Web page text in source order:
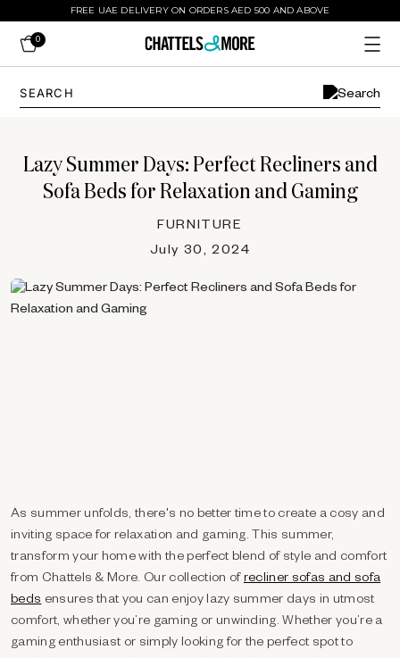
FREE UAE DELIVERY ON ORDERS AED 500 AND ABOVE
0
Lazy Summer Days: Perfect Recliners and
Sofa Beds for Relaxation and Gaming
FURNITURE
July 30, 2024
As summer unfolds, there's no better time to create a cosy and
inviting space for relaxation and gaming. This summer,
transform your home with the perfect blend of style and comfort
from Chattels & More. Our collection ofrecliner sofas and sofa
bedsensures that you can enjoy lazy summer days in utmost
comfort, whether you’re gaming or unwinding. Whether you’re a
gaming enthusiast or simply looking for the perfect spot to